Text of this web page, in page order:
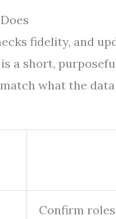
fidelity, and
a short,
what the data
Confirm